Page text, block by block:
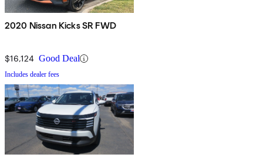
2020 Nissan Kicks SR FWD
$16,124 Good Deal
Includes dealer fees